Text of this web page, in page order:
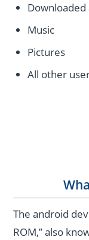
Downloaded
Music
Pictures
All other
The android
ROM,” also